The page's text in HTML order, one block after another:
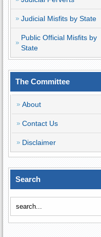
Judicial Misfits by State
Public Official Misfits by
State
The Committee
About
Contact Us
Disclaimer
Search